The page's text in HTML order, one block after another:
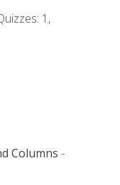
1,
Columns -